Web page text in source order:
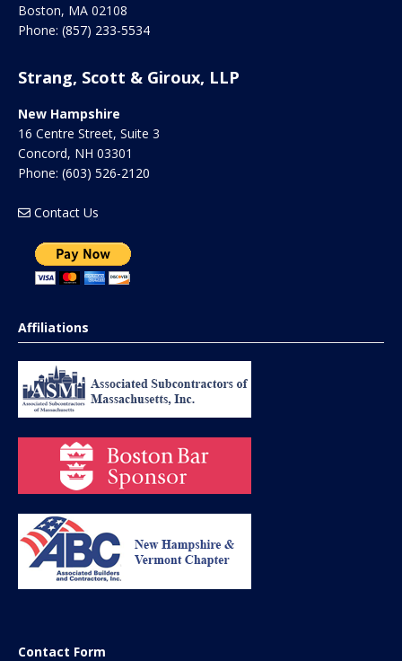
Boston, MA 02108
Phone: (857) 233-5534
Strang, Scott & Giroux, LLP
New Hampshire
16 Centre Street, Suite 3
Concord, NH 03301
Phone: (603) 526-2120
Contact Us
Affiliations
Contact Form